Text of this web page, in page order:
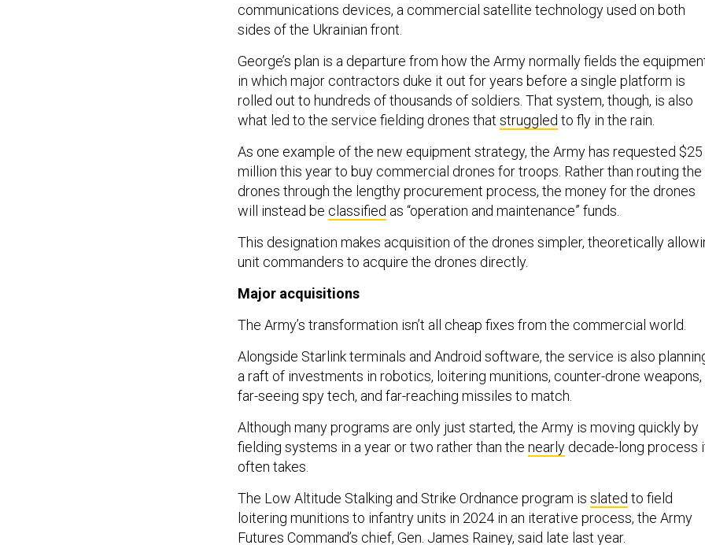
communications devices, a commercial satellite technology used on both
sides of the Ukrainian front.
George’s plan is a departure from how the Army normally fields the
in which major contractors duke it out for years before a single platform is
rolled out to hundreds of thousands of soldiers. That system, though, is also
what led to the service fielding drones that struggled to fly in the rain.
As one example of the new equipment strategy, the Army has requested $25
million this year to buy commercial drones for troops. Rather than routing the
drones through the lengthy procurement process, the money for the drones
will instead be classified as “operation and maintenance” funds.
This designation makes acquisition of the drones simpler, theoretically
unit commanders to acquire the drones directly.
Major acquisitions
The Army’s transformation isn’t all cheap fixes from the commercial world.
Alongside Starlink terminals and Android software, the service is also
a raft of investments in robotics, loitering munitions, counter-drone weapons,
far-seeing spy tech, and far-reaching missiles to match.
Although many programs are only just started, the Army is moving quickly by
fielding systems in a year or two rather than the nearly decade-long process
often takes.
The Low Altitude Stalking and Strike Ordnance program is slated to field
loitering munitions to infantry units in 2024 in an iterative process, the Army
Futures Command’s chief, Gen. James Rainey, said late last year.